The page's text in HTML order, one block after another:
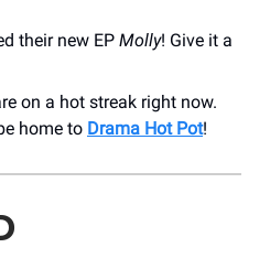
their new EP Molly! Give it a
on a hot streak right now.
home to Drama Hot Pot!